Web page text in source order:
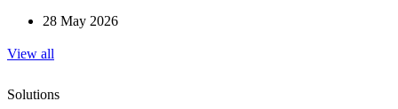
28 May 2026
View all
Solutions